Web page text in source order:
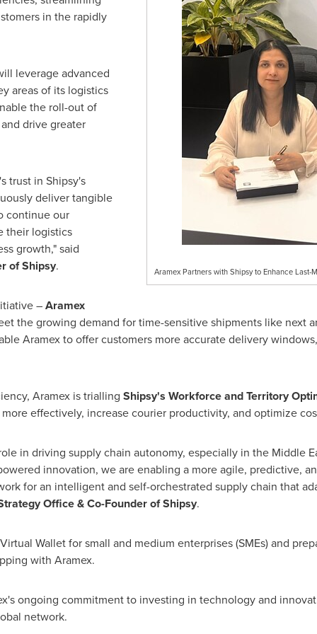
Aramex Partners with Shipsy to Enhance
in the rapidly
leverage advanced
areas of its logistics
the roll-out of
drive greater
trust in Shipsy's
deliver tangible
continue our
their logistics
growth," said
of Shipsy.
–Aramex
the growing demand for time-sensitive shipments like next
Aramex to offer customers more accurate delivery
Aramex is trialling Shipsy's Workforce and Territory
effectively, increase courier productivity, and optimize
in driving supply chain autonomy, especially in the Middle
innovation, we are enabling a more agile, predictive,
for an intelligent and self-orchestrated supply chain that
Office & Co-Founder of Shipsy.
Wallet for small and medium enterprises (SMEs) and
with Aramex.
ongoing commitment to investing in technology and
network.